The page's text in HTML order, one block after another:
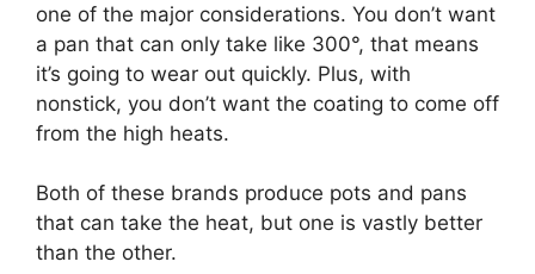
one of the major considerations. You don’t want
a pan that can only take like 300°, that means
it’s going to wear out quickly. Plus, with
nonstick, you don’t want the coating to come off
from the high heats.
Both of these brands produce pots and pans
that can take the heat, but one is vastly better
than the other.